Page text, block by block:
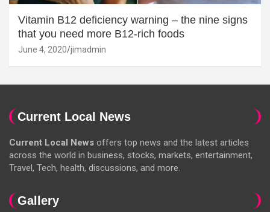
Vitamin B12 deficiency warning – the nine signs
that you need more B12-rich foods
June 4, 2020 jimadmin
Current Local News
Current Local News offers top news and the latest articles
across the world in business, stocks, markets, entertainment,
Travel, Tech, health, discussions, and more.
Gallery